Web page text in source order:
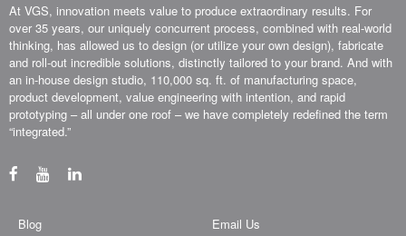
At VGS, innovation meets value to produce extraordinary results. For
over 35 years, our uniquely concurrent process, combined with real-world
thinking, has allowed us to design (or utilize your own design), fabricate
and roll-out incredible solutions, distinctly tailored to your brand. And with
an in-house design studio, 110,000 sq. ft. of manufacturing space,
product development, value engineering with intention, and rapid
prototyping – all under one roof – we have completely redefined the term
“integrated.”
Blog
Email Us